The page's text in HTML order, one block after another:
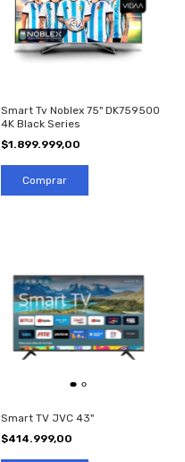
Smart Tv Noblex 75" DK759500
4K Black Series
$1.899.999,00
Smart TV JVC 43"
$414.999,00